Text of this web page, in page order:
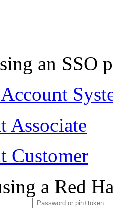
an SSO
Associate
Customer
a Red